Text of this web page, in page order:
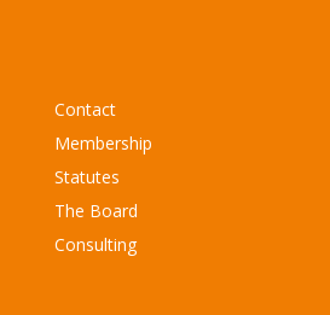
Contact
Membership
Statutes
The Board
Consulting